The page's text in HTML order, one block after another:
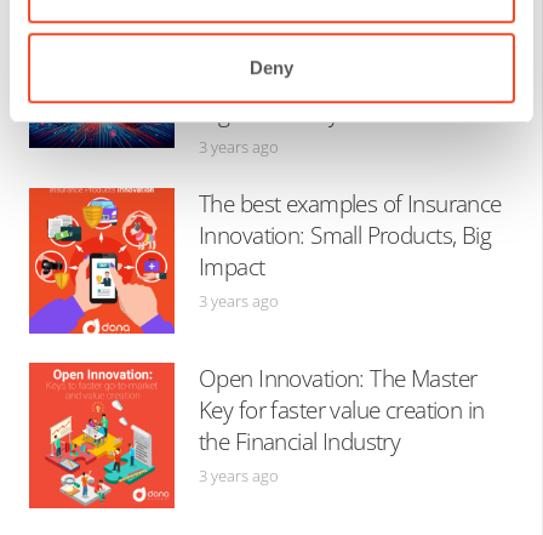
Deny
Top 4 Innovations in
Protecting Businesses Towards
Digital Maturity
3 years ago
The best examples of Insurance
Innovation: Small Products, Big
Impact
3 years ago
Open Innovation: The Master
Key for faster value creation in
the Financial Industry
3 years ago